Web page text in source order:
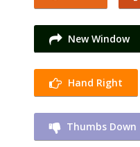
New Window
Hand Right
Thumbs Down